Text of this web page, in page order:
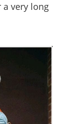
a very long